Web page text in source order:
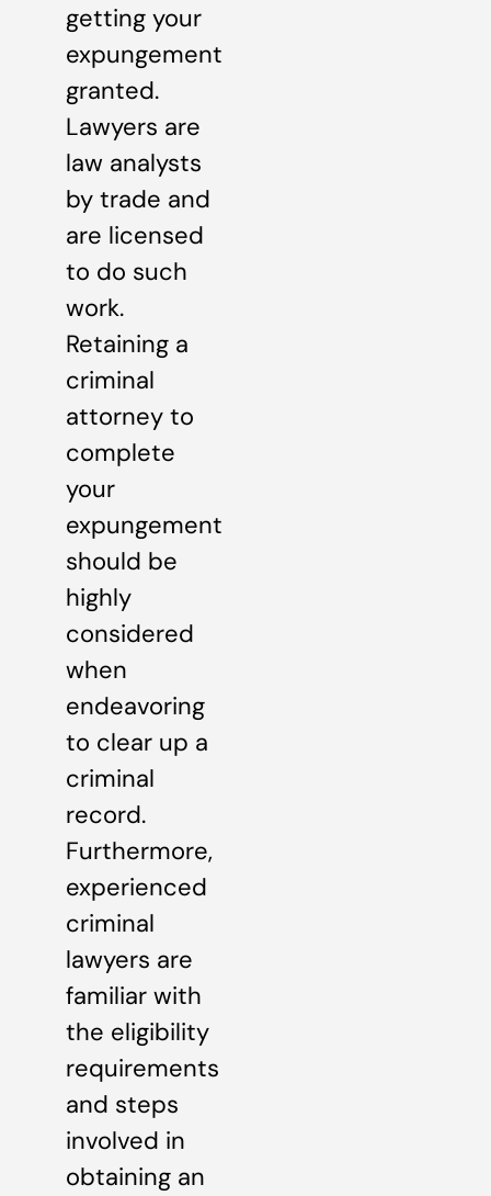
getting your
expungement
granted.
Lawyers are
law analysts
by trade and
are licensed
to do such
work.
Retaining a
criminal
attorney to
complete
your
expungement
should be
highly
considered
when
endeavoring
to clear up a
criminal
record.
Furthermore,
experienced
criminal
lawyers are
familiar with
the eligibility
requirements
and steps
involved in
obtaining an